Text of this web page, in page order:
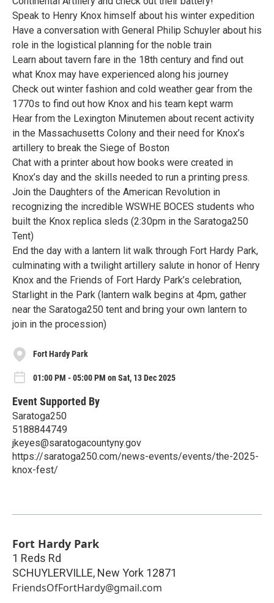
Speak to Henry Knox himself about his winter expedition
Have a conversation with General Philip Schuyler about his
role in the logistical planning for the noble train
Learn about tavern fare in the 18th century and find out
what Knox may have experienced along his journey
Check out winter fashion and cold weather gear from the
1770s to find out how Knox and his team kept warm
Hear from the Lexington Minutemen about recent activity
in the Massachusetts Colony and their need for Knox’s
artillery to break the Siege of Boston
Chat with a printer about how books were created in
Knox’s day and the skills needed to run a printing press.
Join the Daughters of the American Revolution in
recognizing the incredible WSWHE BOCES students who
built the Knox replica sleds (2:30pm in the Saratoga250
Tent)
End the day with a lantern lit walk through Fort Hardy Park,
culminating with a twilight artillery salute in honor of Henry
Knox and the Friends of Fort Hardy Park’s celebration,
Starlight in the Park (lantern walk begins at 4pm, gather
near the Saratoga250 tent and bring your own lantern to
join in the procession)
Fort Hardy Park
01:00 PM - 05:00 PM on Sat, 13 Dec 2025
Event Supported By
Saratoga250
5188844749
jkeyes@saratogacountyny.gov
https://saratoga250.com/news-events/events/the-2025-
knox-fest/
Fort Hardy Park
1 Reds Rd
SCHUYLERVILLE, New York 12871
FriendsOfFortHardy@gmail.com